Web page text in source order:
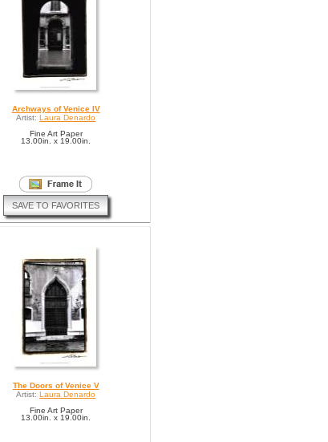
Archways of Venice IV
Artist: Laura Denardo
Fine Art Paper
13.00in. x 19.00in.
SAVE TO FAVORITES
The Doors of Venice V
Artist: Laura Denardo
Fine Art Paper
13.00in. x 19.00in.